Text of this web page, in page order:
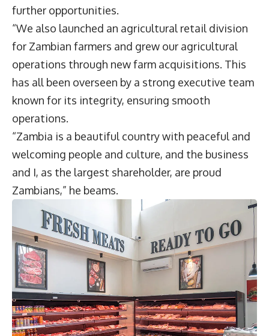
further opportunities.
“We also launched an agricultural retail division
for Zambian farmers and grew our agricultural
operations through new farm acquisitions. This
has all been overseen by a strong executive team
known for its integrity, ensuring smooth
operations.
“Zambia is a beautiful country with peaceful and
welcoming people and culture, and the business
and I, as the largest shareholder, are proud
Zambians,” he beams.